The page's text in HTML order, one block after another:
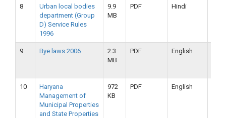
8
Urban local bodies
department (Group
D) Service Rules
1996
9.9
MB
PDF Hindi
9 Bye laws 2006
2.3
MB
PDF English
10
Haryana
Management of
Municipal Properties
and State Properties
972
KB
PDF English